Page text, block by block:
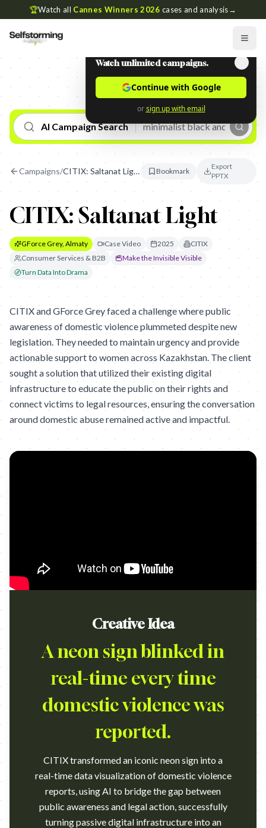
🏆Watch all Cannes Winners 2026 cases and analysis→
AI Campaign Search
Campaigns/ CITIX: Saltanat Light Bookmark
Export
PPTX
CITIX: Saltanat Light
GForce Grey, Almaty Case Video 2025
CITIX
Consumer Services & B2B
Make the Invisible Visible
Turn Data Into Drama
CITIX and GForce Grey faced a challenge where public
awareness of domestic violence plummeted despite new
legislation. They needed to maintain urgency and provide
actionable support to women across Kazakhstan. The client
sought a solution that utilized their existing digital
infrastructure to educate the public on their rights and
connect victims to legal resources, ensuring the conversation
around domestic abuse remained active and impactful.
Creative Idea
A neon sign blinked in
real-time every time
domestic violence was
reported.
CITIX transformed an iconic neon sign into a
real-time data visualization of domestic violence
reports, using AI to bridge the gap between
public awareness and legal action, successfully
turning passive digital infrastructure into an
Watch unlimited campaigns.
Continue with Google
or sign up with email